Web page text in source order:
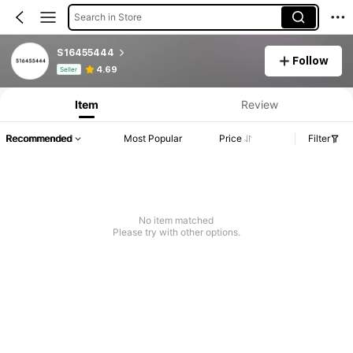
Search in Store
S16455444
Seller 4.69
Follow
Product Info: Price Disclosure, Sales & Stock Details.
Item Review
Recommended Most Popular Price Filter
No item matched
Please try with other options.